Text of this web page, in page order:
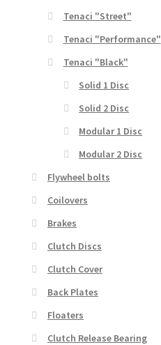
Tenaci "Street"
Tenaci "Performance"
Tenaci "Black"
Solid 1 Disc
Solid 2 Disc
Modular 1 Disc
Modular 2 Disc
Flywheel bolts
Coilovers
Brakes
Clutch Discs
Clutch Cover
Back Plates
Floaters
Clutch Release Bearing